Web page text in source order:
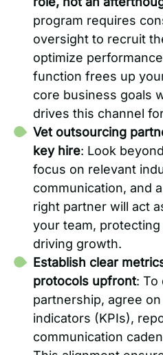
program requires
oversight to recruit
optimize
function frees up
core business goals
drives this channel
Vet outsourcing
key hire: Look
focus on relevant
communication, and
right partner will act
your team,
driving growth.
Establish clear
protocols upfront: To
partnership, agree
indicators (KPIs),
communication